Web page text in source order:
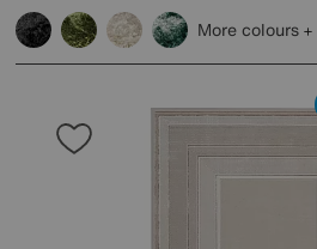
More colours